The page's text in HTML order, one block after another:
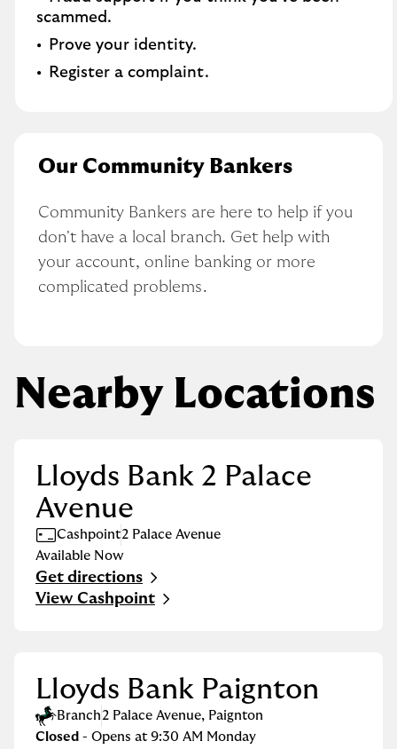
scammed​.
Prove your identity.​
Register a complaint.
Our Community Bankers
Community Bankers are here to help if you
don't have a local branch. Get help with
your account, online banking or more
complicated problems.
Nearby Locations
Lloyds Bank 2 Palace
Avenue
Cashpoint2 Palace Avenue
Available Now
Get directions
Link Opens in New Tab
View Cashpoint
Lloyds Bank Paignton
Branch2 Palace Avenue, Paignton
Closed - Opens at 9:30 AM Monday